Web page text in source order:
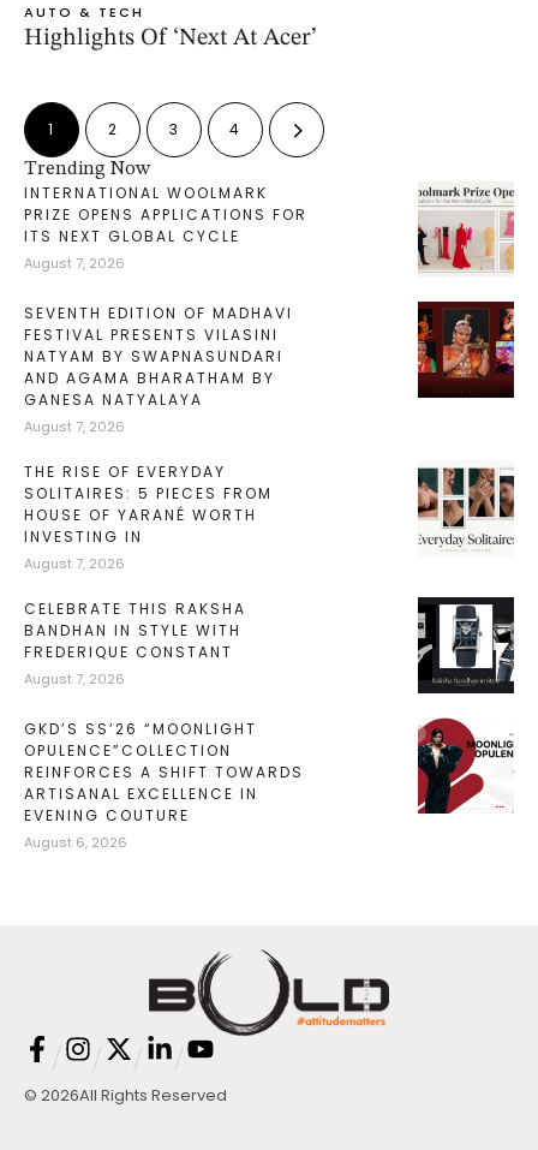
AUTO & TECH
Highlights Of ‘Next At Acer’
1 2 3 4
Trending Now
INTERNATIONAL WOOLMARK
PRIZE OPENS APPLICATIONS FOR
ITS NEXT GLOBAL CYCLE
August 7, 2026
SEVENTH EDITION OF MADHAVI
FESTIVAL PRESENTS VILASINI
NATYAM BY SWAPNASUNDARI
AND AGAMA BHARATHAM BY
GANESA NATYALAYA
August 7, 2026
THE RISE OF EVERYDAY
SOLITAIRES: 5 PIECES FROM
HOUSE OF YARANÉ WORTH
INVESTING IN
August 7, 2026
CELEBRATE THIS RAKSHA
BANDHAN IN STYLE WITH
FREDERIQUE CONSTANT
August 7, 2026
GKD’S SS’26 “MOONLIGHT
OPULENCE”COLLECTION
REINFORCES A SHIFT TOWARDS
ARTISANAL EXCELLENCE IN
EVENING COUTURE
August 6, 2026
© 2026All Rights Reserved